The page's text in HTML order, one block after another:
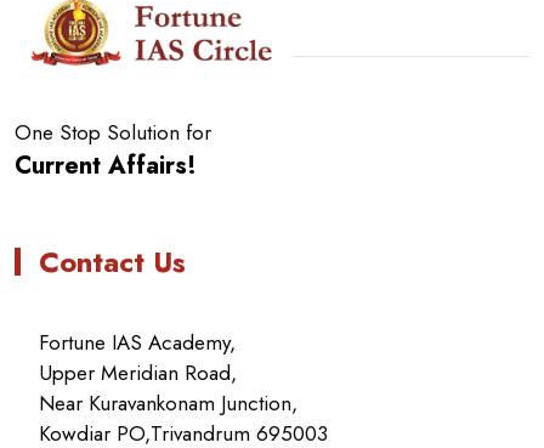
One Stop Solution for
Current Affairs!
Contact Us
Fortune IAS Academy,
Upper Meridian Road,
Near Kuravankonam Junction,
Kowdiar PO,Trivandrum 695003